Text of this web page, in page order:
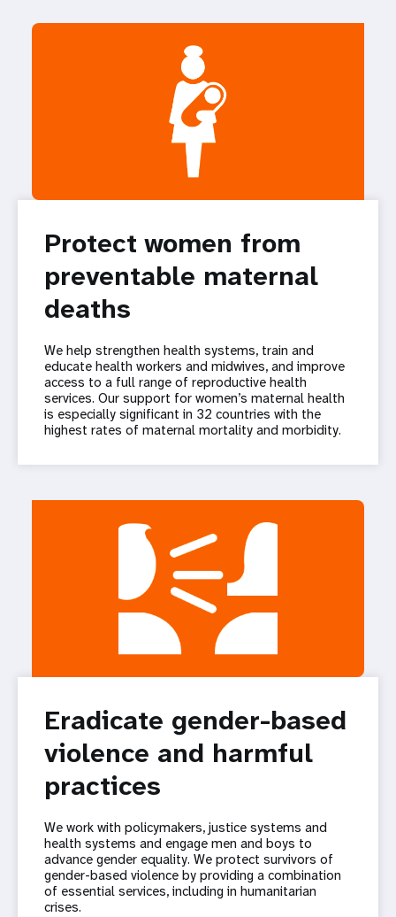
Protect women from
preventable maternal
deaths
We help strengthen health systems, train and
educate health workers and midwives, and improve
access to a full range of reproductive health
services. Our support for women’s maternal health
is especially significant in 32 countries with the
highest rates of maternal mortality and morbidity.
Eradicate gender-based
violence and harmful
practices
We work with policymakers, justice systems and
health systems and engage men and boys to
advance gender equality. We protect survivors of
gender-based violence by providing a combination
of essential services, including in humanitarian
crises.